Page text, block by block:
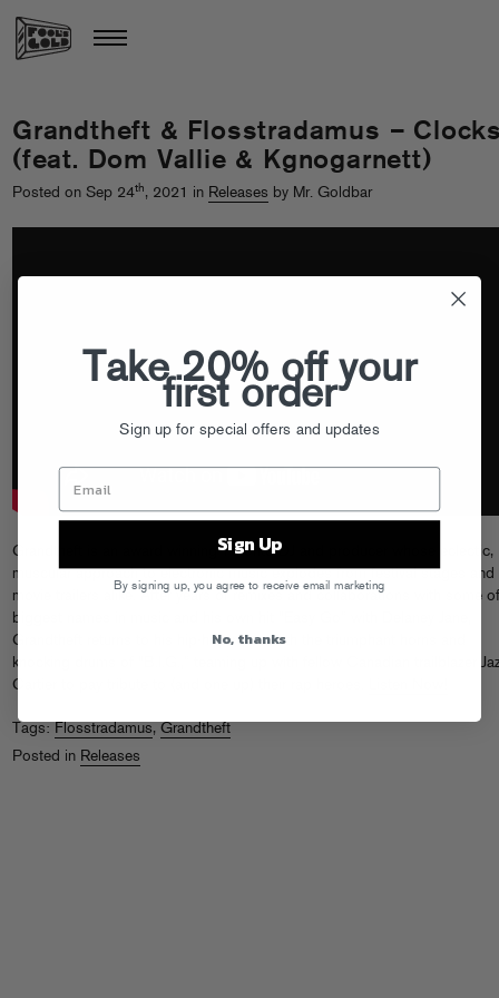
Grandtheft & Flosstradamus –
(feat. Dom Vallie & Kgnogarnett)
Posted on Sep 24th, 2021 in Releases by Mr. Goldbar
Grandtheft is an award winning Toronto DJ and producer whose eclectic,
muscular approach to electronic music explodes from festival stages and
movie trailers alike. After years of remixes and collaborations with some
biggest names in music and his own hit “Easy Go” with Delaney Jane,
Grandtheft returns to his hip-hop roots with the triumphant horns and
knocking drums of “B.I.G.,” teaming up with fellow Canadian trailblazer
Cartier to pay tribute to (and one up) their rap heroes.
Tags: Flosstradamus, Grandtheft
Posted in Releases
Take 20% off your
first order
Sign up for special offers and updates
Sign Up
By signing up, you agree to receive email marketing
No, thanks